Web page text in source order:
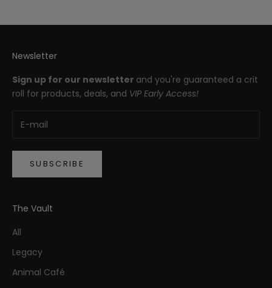
Newsletter
Sign up for our newsletter and you're guaranteed a crit
roll for products, deals, and VIP Early Access!
SUBSCRIBE
The Vault
All
Legacy
Animal Café